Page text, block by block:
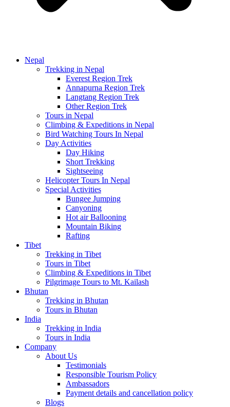
Nepal
Trekking in Nepal
Everest Region Trek
Annapurna Region Trek
Langtang Region Trek
Other Region Trek
Tours in Nepal
Climbing & Expeditions in Nepal
Bird Watching Tours In Nepal
Day Activities
Day Hiking
Short Trekking
Sightseeing
Helicopter Tours In Nepal
Special Activities
Bungee Jumping
Canyoning
Hot air Ballooning
Mountain Biking
Rafting
Tibet
Trekking in Tibet
Tours in Tibet
Climbing & Expeditions in Tibet
Pilgrimage Tours to Mt. Kailash
Bhutan
Trekking in Bhutan
Tours in Bhutan
India
Trekking in India
Tours in India
Company
About Us
Testimonials
Responsible Tourism Policy
Ambassadors
Payment details and cancellation policy
Blogs